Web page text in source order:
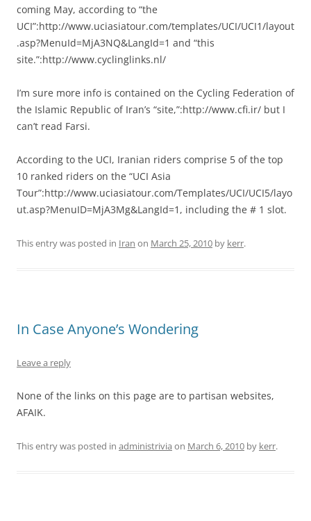
coming May, according to “the
UCI”:http://www.uciasiatour.com/templates/UCI/UCI1/layout
.asp?MenuId=MjA3NQ&LangId=1 and “this
site.”:http://www.cyclinglinks.nl/
I’m sure more info is contained on the Cycling Federation of
the Islamic Republic of Iran’s “site,”:http://www.cfi.ir/ but I
can’t read Farsi.
According to the UCI, Iranian riders comprise 5 of the top
10 ranked riders on the “UCI Asia
Tour”:http://www.uciasiatour.com/Templates/UCI/UCI5/layo
ut.asp?MenuID=MjA3Mg&LangId=1, including the # 1 slot.
This entry was posted in Iran on March 25, 2010 by kerr.
In Case Anyone’s Wondering
Leave a reply
None of the links on this page are to partisan websites,
AFAIK.
This entry was posted in administrivia on March 6, 2010 by kerr.